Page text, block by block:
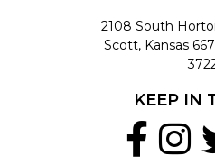
2108 South
Scott, Kansas
KEEP IN